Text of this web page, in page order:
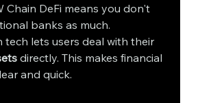
Chain DeFi means you don't
banks as much.
tech lets users deal with their
directly. This makes financial
and quick.